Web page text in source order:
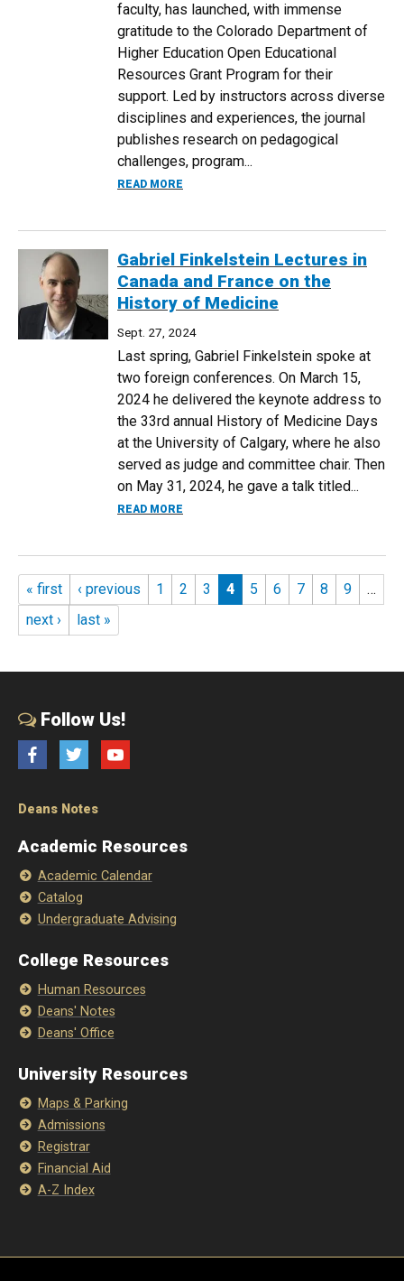
faculty, has launched, with immense
gratitude to the Colorado Department of
Higher Education Open Educational
Resources Grant Program for their
support. Led by instructors across diverse
disciplines and experiences, the journal
publishes research on pedagogical
challenges, program...
READ MORE
Gabriel Finkelstein Lectures in
Canada and France on the
History of Medicine
Sept. 27, 2024
Last spring, Gabriel Finkelstein spoke at
two foreign conferences. On March 15,
2024 he delivered the keynote address to
the 33rd annual History of Medicine Days
at the University of Calgary, where he also
served as judge and committee chair. Then
on May 31, 2024, he gave a talk titled...
READ MORE
Pages
« first ‹ previous 1 2 3 4 5 6 7 8 9
…
next ›
last »
Follow Us!
FacebookTwitter YouTube
Deans Notes
Academic Resources
Academic Calendar
Catalog
Undergraduate Advising
College Resources
Human Resources
Deans' Notes
Deans' Office
University Resources
Maps & Parking
Admissions
Registrar
Financial Aid
A-Z Index